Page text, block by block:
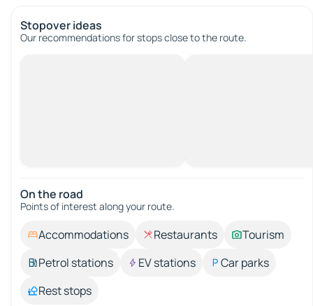
Stopover ideas
Our recommendations for stops close to the route.
On the road
Points of interest along your route.
Accommodations Restaurants
Tourism
Petrol stations
EV stations
Car parks
Rest stops